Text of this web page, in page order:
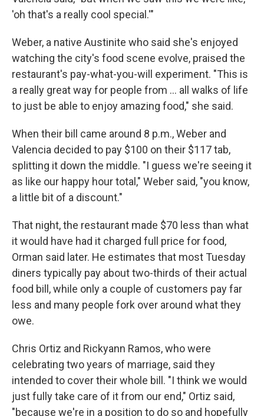
'oh that's a really cool special.'"
Weber, a native Austinite who said she's enjoyed
watching the city's food scene evolve, praised the
restaurant's pay-what-you-will experiment. "This is
a really great way for people from … all walks of life
to just be able to enjoy amazing food," she said.
When their bill came around 8 p.m., Weber and
Valencia decided to pay $100 on their $117 tab,
splitting it down the middle. "I guess we're seeing it
as like our happy hour total," Weber said, "you know,
a little bit of a discount."
That night, the restaurant made $70 less than what
it would have had it charged full price for food,
Orman said later. He estimates that most Tuesday
diners typically pay about two-thirds of their actual
food bill, while only a couple of customers pay far
less and many people fork over around what they
owe.
Chris Ortiz and Rickyann Ramos, who were
celebrating two years of marriage, said they
intended to cover their whole bill. "I think we would
just fully take care of it from our end," Ortiz said,
"because we're in a position to do so and hopefully